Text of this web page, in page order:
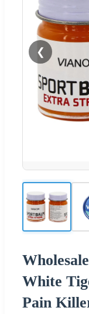
❮
White
Pain